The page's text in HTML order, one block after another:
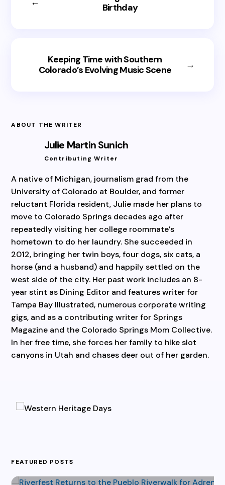
Birthday
Keeping Time with Southern
Colorado’s Evolving Music Scene
→
ABOUT THE WRITER
Julie Martin Sunich
Contributing Writer
A native of Michigan, journalism grad from the
University of Colorado at Boulder, and former
reluctant Florida resident, Julie made her plans to
move to Colorado Springs decades ago after
repeatedly visiting her college roommate’s
hometown to do her laundry. She succeeded in
2012, bringing her twin boys, four dogs, six cats, a
horse (and a husband) and happily settled on the
west side of the city. Her past work includes an 8-
year stint as Dining Editor and features writer for
Tampa Bay Illustrated, numerous corporate writing
gigs, and as a contributing writer for Springs
Magazine and the Colorado Springs Mom Collective.
In her free time, she forces her family to hike slot
canyons in Utah and chases deer out of her garden.
FEATURED POSTS